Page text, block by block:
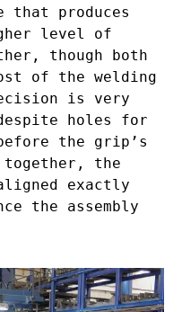
produces
level of
though both
of the welding
is very
holes for
the grip’s
the
exactly
the assembly